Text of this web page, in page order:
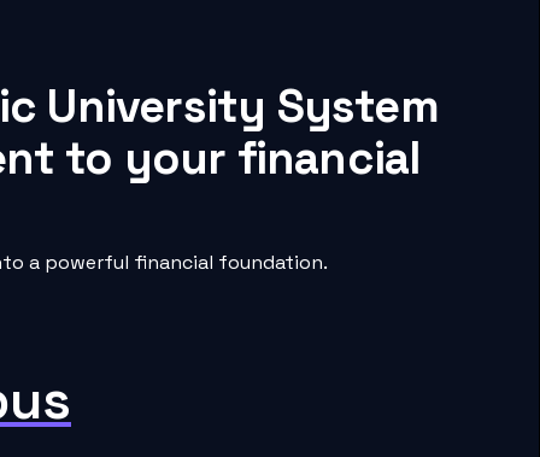
University System
to your financial
a powerful financial foundation.